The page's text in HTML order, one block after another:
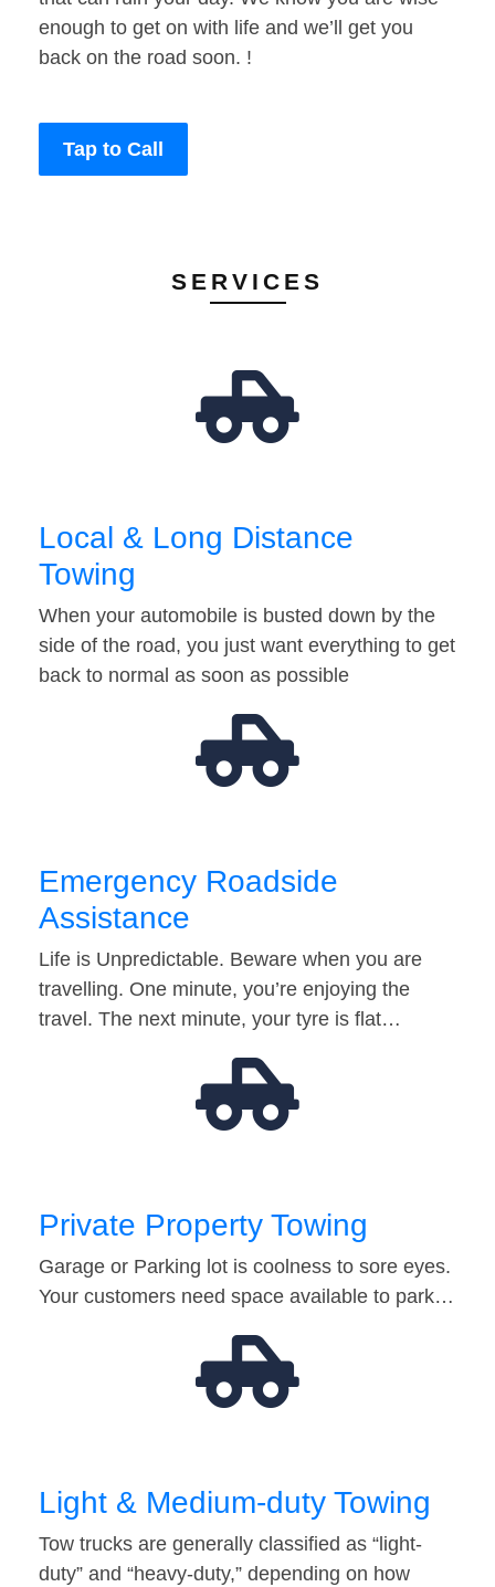
enough to get on with life and we’ll get you
back on the road soon. !
Tap to Call
SERVICES
Local & Long Distance
Towing
When your automobile is busted down by the
side of the road, you just want everything to get
back to normal as soon as possible
Emergency Roadside
Assistance
Life is Unpredictable. Beware when you are
travelling. One minute, you’re enjoying the
travel. The next minute, your tyre is flat…
Private Property Towing
Garage or Parking lot is coolness to sore eyes.
Your customers need space available to park…
Light & Medium-duty Towing
Tow trucks are generally classified as “light-
duty” and “heavy-duty,” depending on how